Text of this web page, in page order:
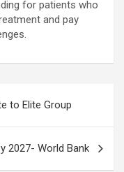
for patients who
and pay
to Elite Group
2027- World Bank